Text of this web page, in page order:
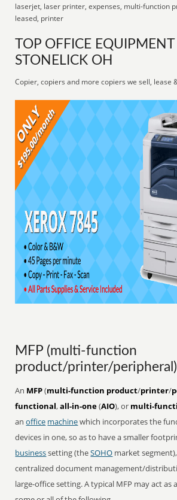
laserjet, laser printer, expenses, multi-function
leased, printer
TOP OFFICE
STONELICK OH
Copier, copiers and more copiers we sell, lease
MFP (multi-function
product/printer/peripheral)
An MFP(multi-function product/printer/
functional,all-in-one(AIO), or multi-
anoffice machinewhich incorporates the
devices in one, so as to have a smaller
businesssetting (theSOHO market
centralized document management/
large-office setting. A typical MFP may act as